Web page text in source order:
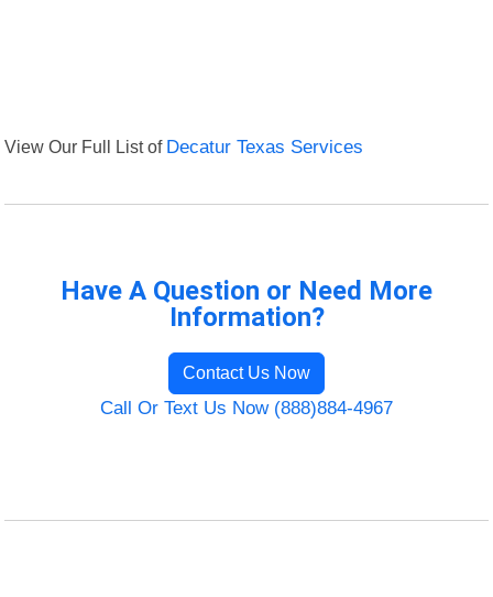
View Our Full List of Decatur Texas Services
Have A Question or Need More
Information?
Contact Us Now
Call Or Text Us Now (888)884-4967